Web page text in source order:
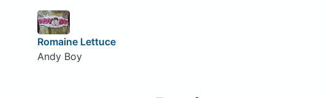
Romaine Lettuce
Andy Boy